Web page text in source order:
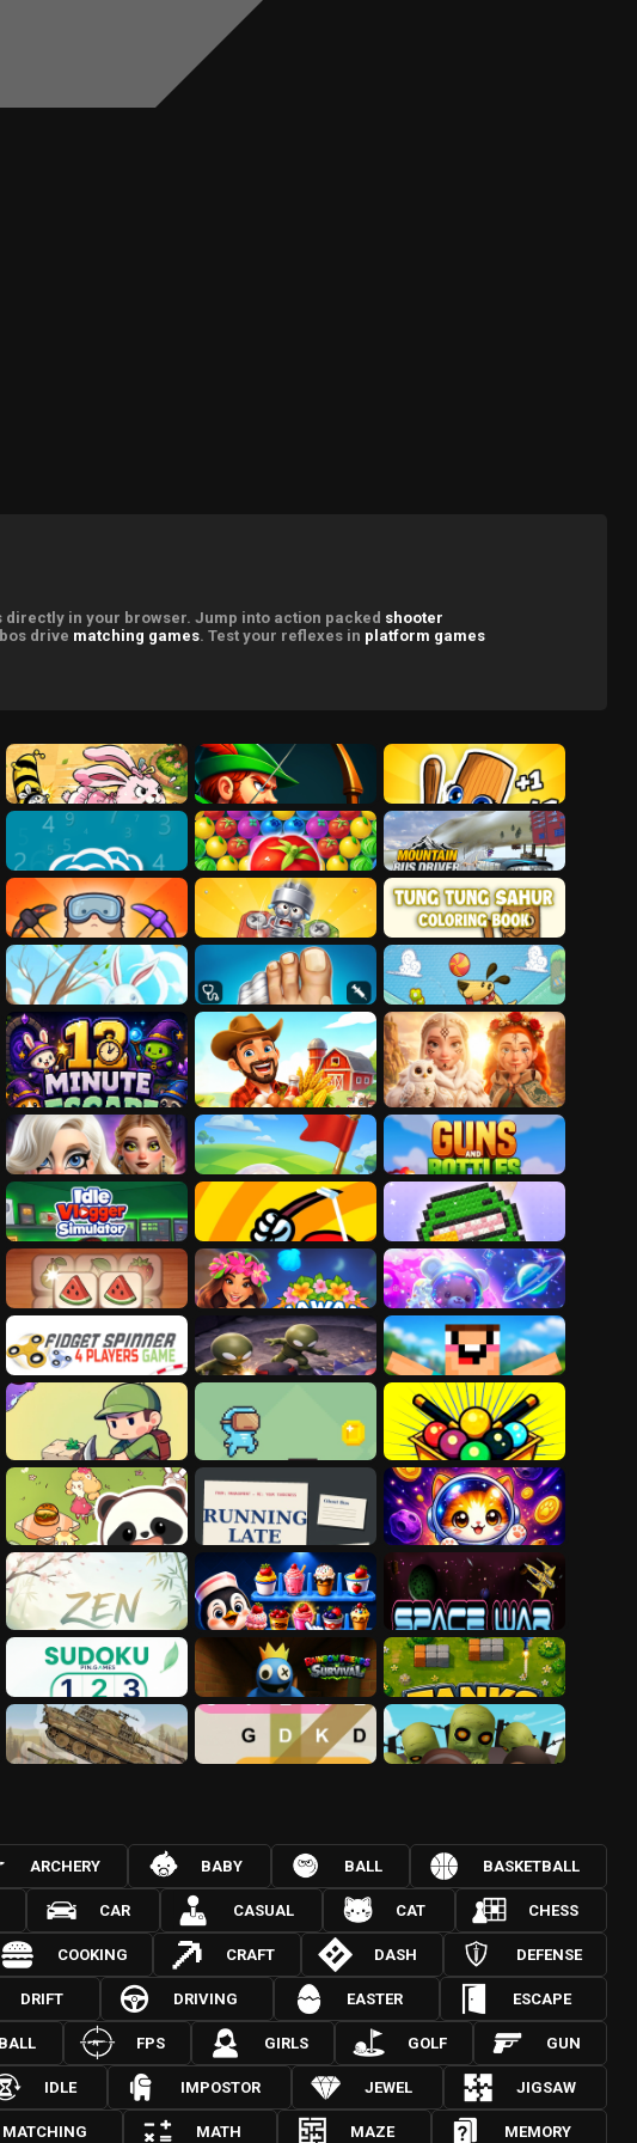
in your browser. Jump into action packed shooter
drive matching games. Test your reflexes in platform games
ARCHERY BABY BALL BASKETBALL
CAR CASUAL CAT CHESS
COOKING CRAFT DASH DEFENSE
DRIFT DRIVING EASTER ESCAPE
FPS GIRLS GOLF GUN
IDLE IMPOSTOR JEWEL JIGSAW
MATCHING MATH MAZE MEMORY